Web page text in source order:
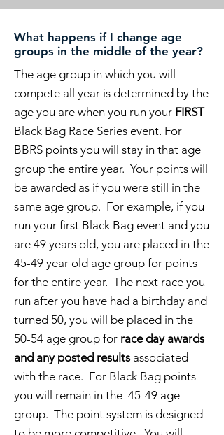
What happens if I change age
groups in the middle of the year?
The age group in which you will
compete all year is determined by the
age you are when you run your FIRST
Black Bag Race Series event. For
BBRS points you will stay in that age
group the entire year. Your points will
be awarded as if you were still in the
same age group. For example, if you
run your first Black Bag event and you
are 49 years old, you are placed in the
45-49 year old age group for points
for the entire year. The next race you
run after you have had a birthday and
turned 50, you will be placed in the
50-54 age group for race day awards
and any posted resultsassociated
with the race. For Black Bag points
you will remain in the 45-49 age
group. The point system is designed